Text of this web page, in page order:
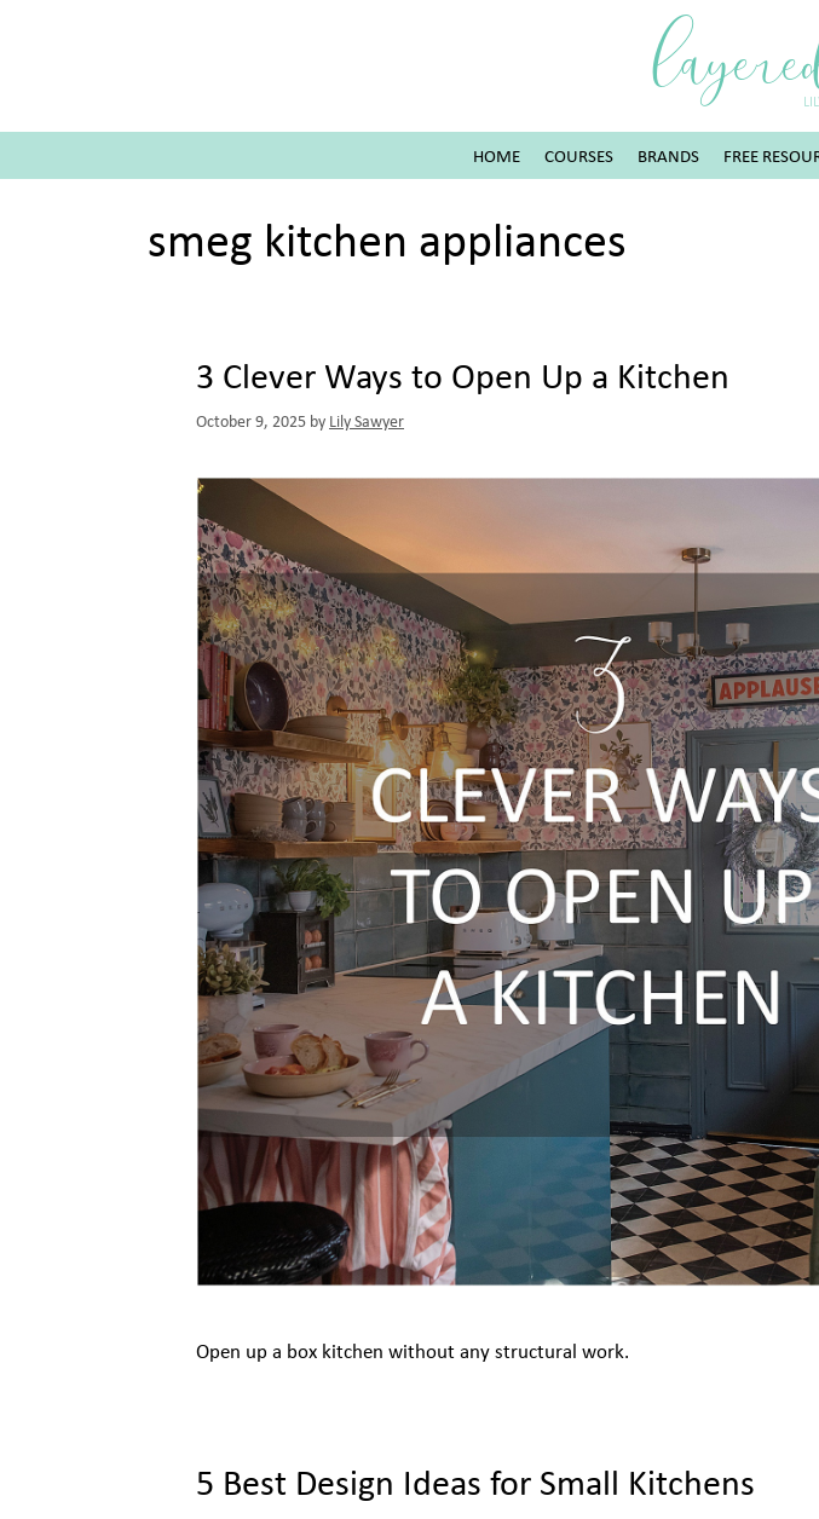
HOME COURSES BRANDS FREE
smeg kitchen appliances
3 Clever Ways to Open Up a Kitchen
October 9, 2025 by Lily Sawyer
Open up a box kitchen without any structural work.
5 Best Design Ideas for Small Kitchens